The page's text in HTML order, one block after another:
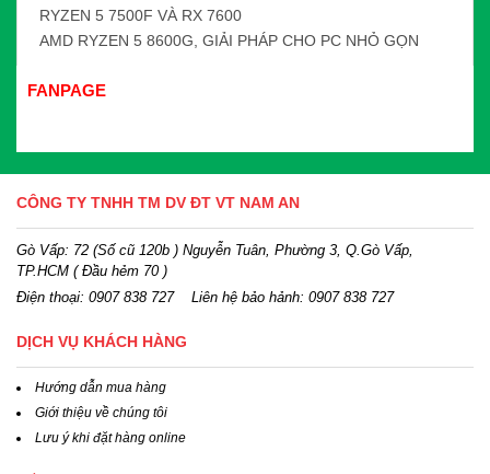
RYZEN 5 7500F VÀ RX 7600
AMD RYZEN 5 8600G, GIẢI PHÁP CHO PC NHỎ GỌN
FANPAGE
CÔNG TY TNHH TM DV ĐT VT NAM AN
Gò Vấp: 72 (Số cũ 120b ) Nguyễn Tuân, Phường 3, Q.Gò Vấp,
TP.HCM ( Đầu hẻm 70 )
Điện thoại: 0907 838 727Liên hệ bảo hảnh: 0907 838 727
DỊCH VỤ KHÁCH HÀNG
Hướng dẫn mua hàng
Giới thiệu về chúng tôi
Lưu ý khi đặt hàng online